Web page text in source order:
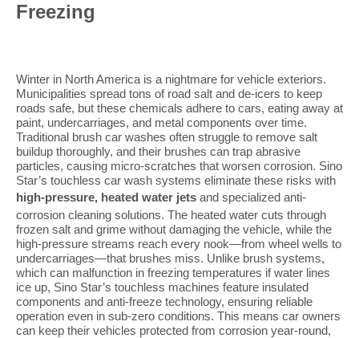
Freezing
Winter in North America is a nightmare for vehicle exteriors.
Municipalities spread tons of road salt and de-icers to keep
roads safe, but these chemicals adhere to cars, eating away at
paint, undercarriages, and metal components over time.
Traditional brush car washes often struggle to remove salt
buildup thoroughly, and their brushes can trap abrasive
particles, causing micro-scratches that worsen corrosion. Sino
Star’s touchless car wash systems eliminate these risks with
high-pressure, heated water jets and specialized anti-
corrosion cleaning solutions. The heated water cuts through
frozen salt and grime without damaging the vehicle, while the
high-pressure streams reach every nook—from wheel wells to
undercarriages—that brushes miss. Unlike brush systems,
which can malfunction in freezing temperatures if water lines
ice up, Sino Star’s touchless machines feature insulated
components and anti-freeze technology, ensuring reliable
operation even in sub-zero conditions. This means car owners
can keep their vehicles protected from corrosion year-round,